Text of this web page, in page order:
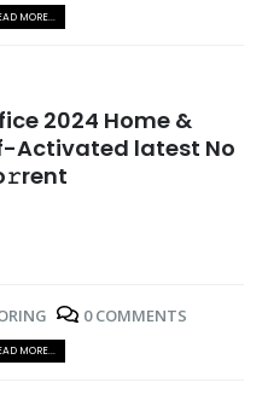
MORE...
2024 Home &
Activated latest No
0 COMMENTS
MORE...